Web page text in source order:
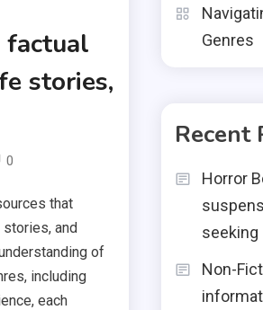
factual
stories,
0
that
and
of
including
each
Genres
Recent
Horror
seeking
Non-